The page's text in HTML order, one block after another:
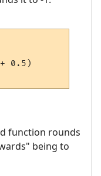
0.5)
function rounds
being to